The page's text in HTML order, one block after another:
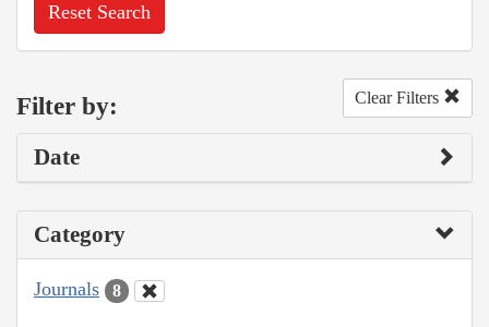
Reset Search
Filter by: Clear Filters
Date
Category
Journals 8